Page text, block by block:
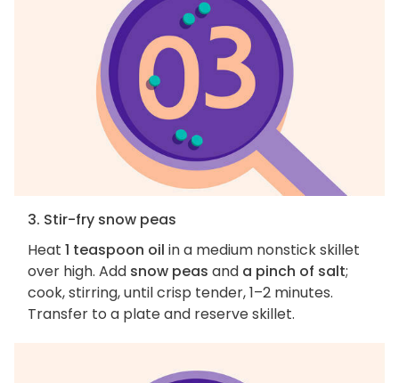
3. Stir-fry snow peas
Heat 1 teaspoon oil in a medium nonstick skillet
over high. Add snow peas and a pinch of salt;
cook, stirring, until crisp tender, 1–2 minutes.
Transfer to a plate and reserve skillet.